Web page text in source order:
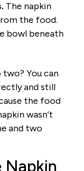
The napkin
the food.
bowl beneath
You can
and still
the food
wasn’t
and two
Napkin